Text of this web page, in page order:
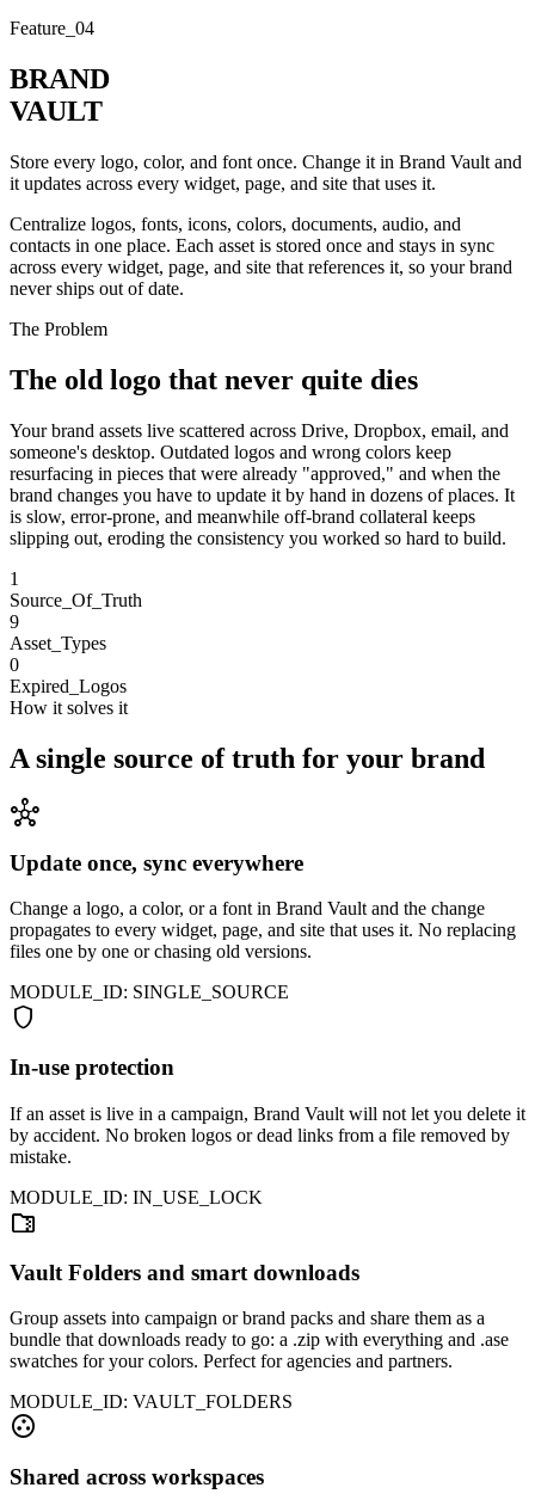
Feature_04
BRAND
VAULT
Store every logo, color, and font once. Change it in Brand Vault and
it updates across every widget, page, and site that uses it.
Centralize logos, fonts, icons, colors, documents, audio, and
contacts in one place. Each asset is stored once and stays in sync
across every widget, page, and site that references it, so your brand
never ships out of date.
The Problem
The old logo that never quite dies
Your brand assets live scattered across Drive, Dropbox, email, and
someone's desktop. Outdated logos and wrong colors keep
resurfacing in pieces that were already "approved," and when the
brand changes you have to update it by hand in dozens of places. It
is slow, error-prone, and meanwhile off-brand collateral keeps
slipping out, eroding the consistency you worked so hard to build.
1
Source_Of_Truth
9
Asset_Types
0
Expired_Logos
How it solves it
A single source of truth for your brand
hub
Update once, sync everywhere
Change a logo, a color, or a font in Brand Vault and the change
propagates to every widget, page, and site that uses it. No replacing
files one by one or chasing old versions.
MODULE_ID: SINGLE_SOURCE
shield
In-use protection
If an asset is live in a campaign, Brand Vault will not let you delete it
by accident. No broken logos or dead links from a file removed by
mistake.
MODULE_ID: IN_USE_LOCK
folder_zip
Vault Folders and smart downloads
Group assets into campaign or brand packs and share them as a
bundle that downloads ready to go: a .zip with everything and .ase
swatches for your colors. Perfect for agencies and partners.
MODULE_ID: VAULT_FOLDERS
group_work
Shared across workspaces